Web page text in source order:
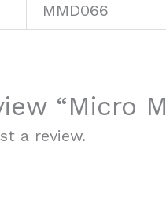
MMD066
“Micro
a review.